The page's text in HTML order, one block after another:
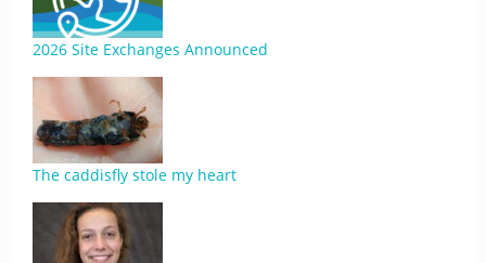
2026 Site Exchanges Announced
The caddisfly stole my heart